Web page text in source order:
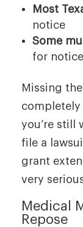
Most
notice
Some
for notice
Missing
completely
you’re still
file a
grant
very
Medical
Repose